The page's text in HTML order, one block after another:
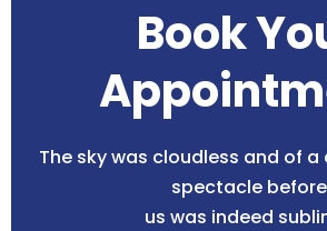
Book
The sky was cloudless and of
spectacle before
us was indeed